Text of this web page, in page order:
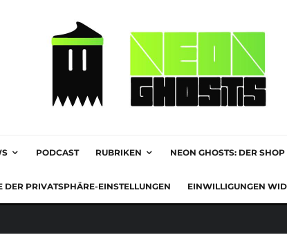
PODCAST RUBRIKEN NEON GHOSTS: DER SHOP
DER PRIVATSPHÄRE-EINSTELLUNGEN EINWILLIGUNGEN